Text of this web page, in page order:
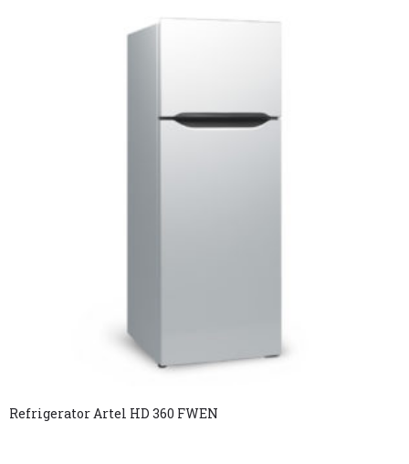
Refrigerator Artel HD 360 FWEN